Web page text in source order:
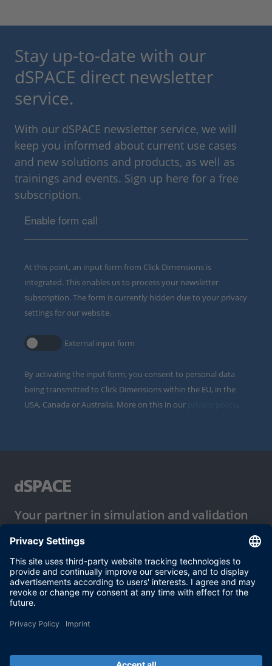
Stay up-to-date with our
dSPACE direct newsletter
service.
With our dSPACE newsletter service, we will
keep you informed about current use cases
and new solutions and products, as well as
trainings and events. Sign up here for a free
subscription.
Enable form call
At this point, an input form from Click Dimensions is
integrated. This enables us to process your newsletter
subscription. The form is currently hidden due to your privacy
settings for our website.
External input form
By activating the input form, you consent to personal data
being transmitted to Click Dimensions within the EU, in the
USA, Canada or Australia. More on this in our
.
Your partner in simulation and validation
Conditions of Use
Privacy Policy
Imprint & General Terms and Conditions